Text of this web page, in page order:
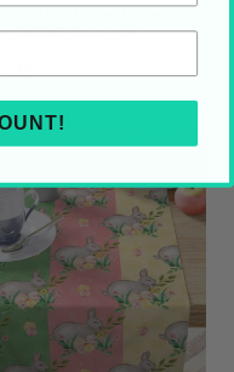
Scandi Floral Leaves
MCM Tablecloth